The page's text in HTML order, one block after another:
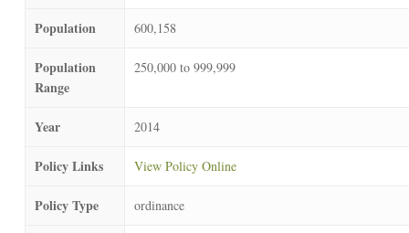
Population 600,158
Population
Range
250,000 to 999,999
Year 2014
Policy Links View Policy Online
Policy Type ordinance